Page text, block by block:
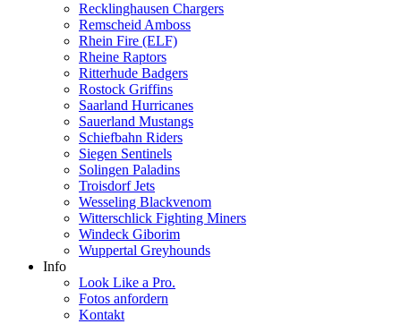
Recklinghausen Chargers
Remscheid Amboss
Rhein Fire (ELF)
Rheine Raptors
Ritterhude Badgers
Rostock Griffins
Saarland Hurricanes
Sauerland Mustangs
Schiefbahn Riders
Siegen Sentinels
Solingen Paladins
Troisdorf Jets
Wesseling Blackvenom
Witterschlick Fighting Miners
Windeck Giborim
Wuppertal Greyhounds
Info
Look Like a Pro.
Fotos anfordern
Kontakt